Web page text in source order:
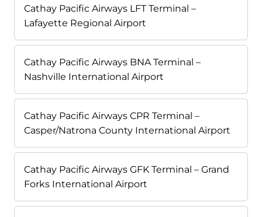
Cathay Pacific Airways LFT Terminal –
Lafayette Regional Airport
Cathay Pacific Airways BNA Terminal –
Nashville International Airport
Cathay Pacific Airways CPR Terminal –
Casper/Natrona County International Airport
Cathay Pacific Airways GFK Terminal – Grand
Forks International Airport